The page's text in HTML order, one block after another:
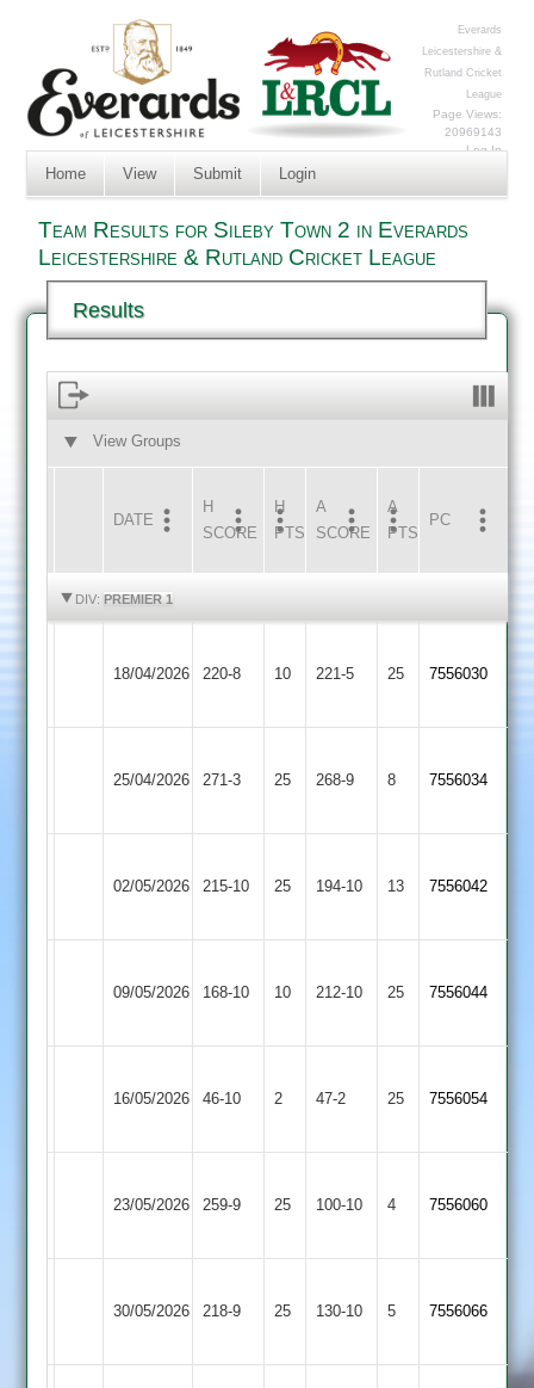
Everards
Leicestershire &
Rutland Cricket
League
Page Views:
20969143
Log In
Home View Submit Login
Team Results for Sileby Town 2 in Everards
Leicestershire & Rutland Cricket League
Results
View Groups
DATE HOME
H
SCORE
H
PTS
INNS
AWAY
A
SCORE
A
PTS
INNS
PC
DIV: PREMIER 1
18/04/2026
Town
220-8 10 221-5 25 (221)
7556030
25/04/2026 271-3 25
Town
268-9 8 7556034
02/05/2026
Town
215-10 25 194-10 13 7556042
09/05/2026 Billesdon
168-10 10
Town
212-10 25 7556044
16/05/2026
Town
46-10 2 Barwell
47-2 25 7556054
23/05/2026 259-9 25
Town
100-10 4 7556060
30/05/2026
Town
218-9 25 Broomleys
130-10 5 7556066